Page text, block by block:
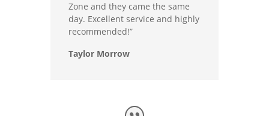
Zone and they came the same
day. Excellent service and highly
recommended!”
Taylor Morrow